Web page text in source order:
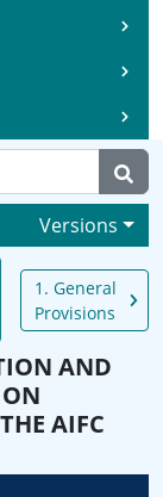
Versions
1. General
Provisions
AND
AIFC